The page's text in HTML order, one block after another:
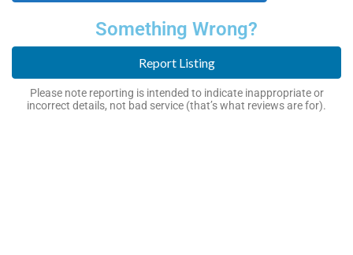
Something Wrong?
Report Listing
Please note reporting is intended to indicate inappropriate or
incorrect details, not bad service (that’s what reviews are for).